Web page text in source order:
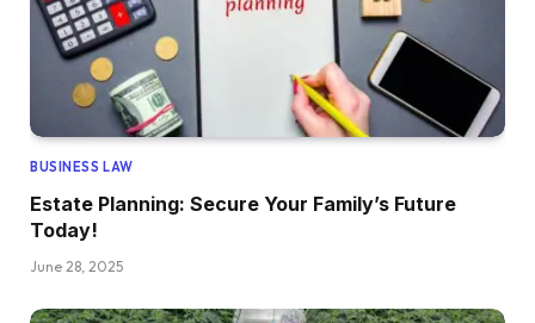
BUSINESS LAW
Estate Planning: Secure Your Family’s Future
Today!
June 28, 2025